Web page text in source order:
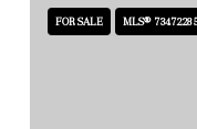
FOR SALE MLS® 73472285